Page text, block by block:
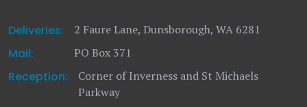
Deliveries: 2 Faure Lane, Dunsborough, WA 6281
Mail: PO Box 371
Reception:
Corner of Inverness and St Michaels
Parkway